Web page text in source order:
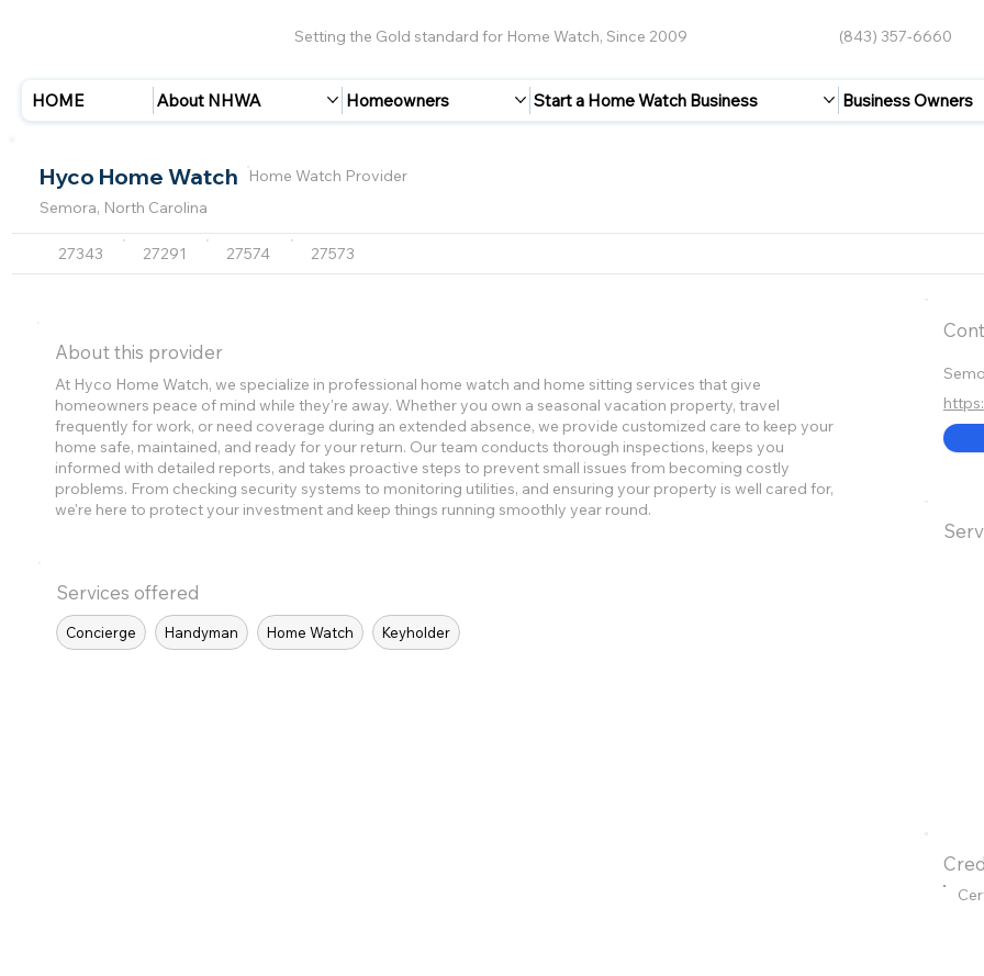
Setting the Gold standard for Home Watch, Since 2009 (843) 357-6660
HOME About NHWA Homeowners Start a Home Watch Business Business Owners
Hyco Home Watch
Home Watch Provider
Semora, North Carolina
27343 27291 27574 27573
About this provider
At Hyco Home Watch, we specialize in professional home watch and home sitting services that give
homeowners peace of mind while they're away. Whether you own a seasonal vacation property, travel
frequently for work, or need coverage during an extended absence, we provide customized care to keep your
home safe, maintained, and ready for your return. Our team conducts thorough inspections, keeps you
informed with detailed reports, and takes proactive steps to prevent small issues from becoming costly
problems. From checking security systems to monitoring utilities, and ensuring your property is well cared for,
we're here to protect your investment and keep things running smoothly year round.
Services offered
Concierge Handyman Home Watch Keyholder